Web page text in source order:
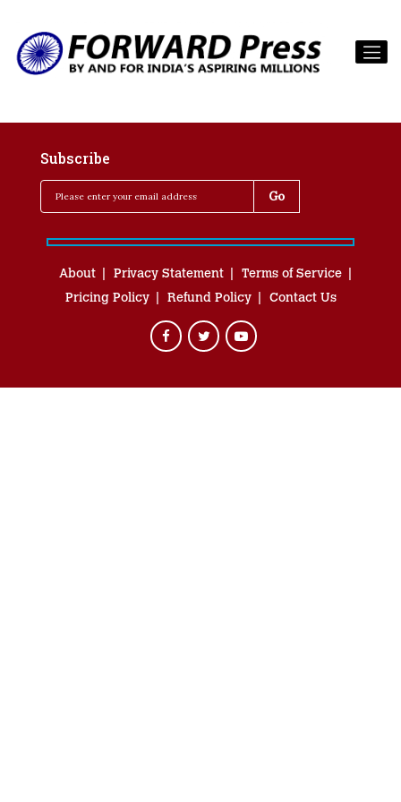
Subscribe
About Privacy Statement
Terms of Service
Pricing Policy
Refund Policy Contact Us